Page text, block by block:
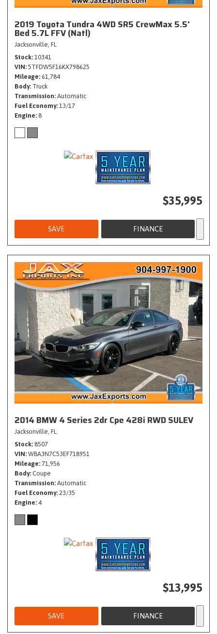
2019 Toyota Tundra 4WD SR5 CrewMax 5.5'
Bed 5.7L FFV (Natl)
Jacksonville, FL
Stock 10341
VIN 5TFDW5F16KX798625
Mileage 61,784
Body Truck
Transmission Automatic
Fuel Economy 13/17
Engine 8
$35,995
SAVE FINANCE
2014 BMW 4 Series 2dr Cpe 428i RWD SULEV
Jacksonville, FL
Stock 8507
VIN WBA3N7C53EF718951
Mileage 71,956
Body Coupe
Transmission Automatic
Fuel Economy 23/35
Engine 4
$13,995
SAVE FINANCE